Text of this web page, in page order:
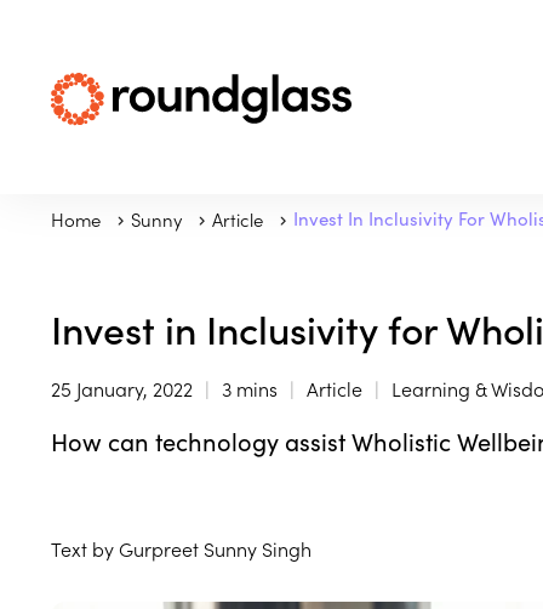
Home Sunny Article Invest In Inclusivity For
Invest in Inclusivity for
25 January, 2022 3 mins Article Learning &
How can technology assist Wholistic
Text by Gurpreet Sunny Singh